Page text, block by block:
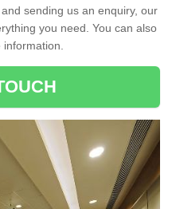
sending us an enquiry, our
you need. You can also